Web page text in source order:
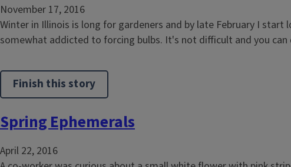
November 17, 2016
Winter in Illinois is long for gardeners and by late February I
somewhat addicted to forcing bulbs. It's not difficult and you
Finish this story
Spring Ephemerals
April 22, 2016